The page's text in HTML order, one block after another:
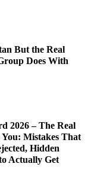
But the Real
Does With
2026 – The Real
Mistakes That
Hidden
Actually Get